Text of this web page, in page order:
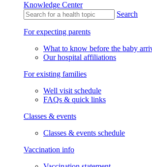
Knowledge Center
Search
For expecting parents
What to know before the baby
Our hospital affiliations
For existing families
Well visit schedule
FAQs & quick links
Classes & events
Classes & events schedule
Vaccination info